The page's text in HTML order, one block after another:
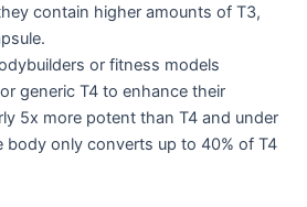
contain higher amounts of T3,
or fitness models
generic T4 to enhance their
5x more potent than T4 and under
body only converts up to 40% of T4